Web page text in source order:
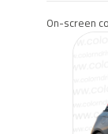
On-screen